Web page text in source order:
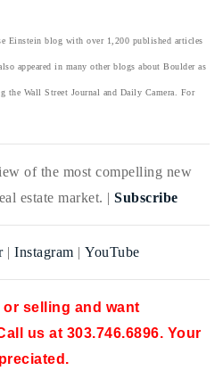
Einstein blog with over 1,200 published articles
appeared in many other blogs about Boulder as
the Wall Street Journal and Daily Camera. For
of the most compelling new
estate market. | Subscribe
| Instagram | YouTube
selling and want
us at 303.746.6896. Your